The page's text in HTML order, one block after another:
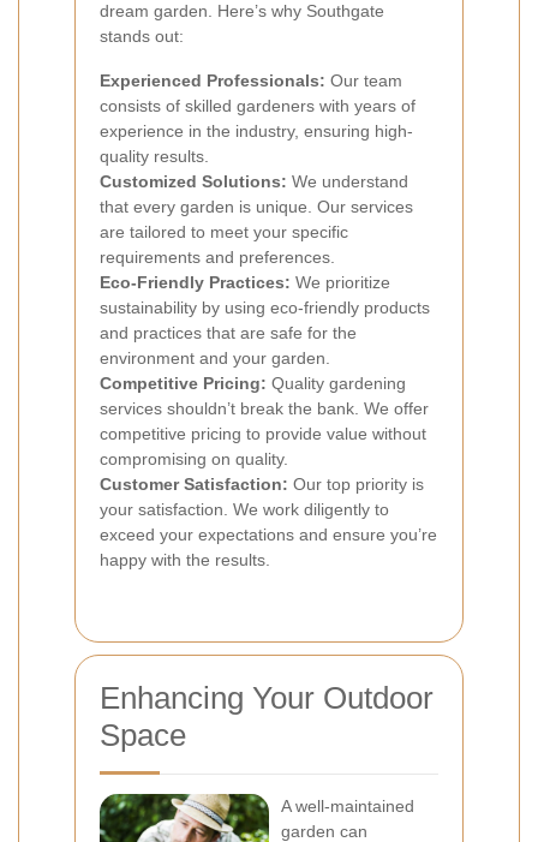
dream garden. Here’s why Southgate
stands out:
Experienced Professionals: Our team
consists of skilled gardeners with years of
experience in the industry, ensuring high-
quality results.
Customized Solutions: We understand
that every garden is unique. Our services
are tailored to meet your specific
requirements and preferences.
Eco-Friendly Practices: We prioritize
sustainability by using eco-friendly products
and practices that are safe for the
environment and your garden.
Competitive Pricing: Quality gardening
services shouldn’t break the bank. We offer
competitive pricing to provide value without
compromising on quality.
Customer Satisfaction: Our top priority is
your satisfaction. We work diligently to
exceed your expectations and ensure you’re
happy with the results.
Enhancing Your Outdoor
Space
A well-maintained
garden can